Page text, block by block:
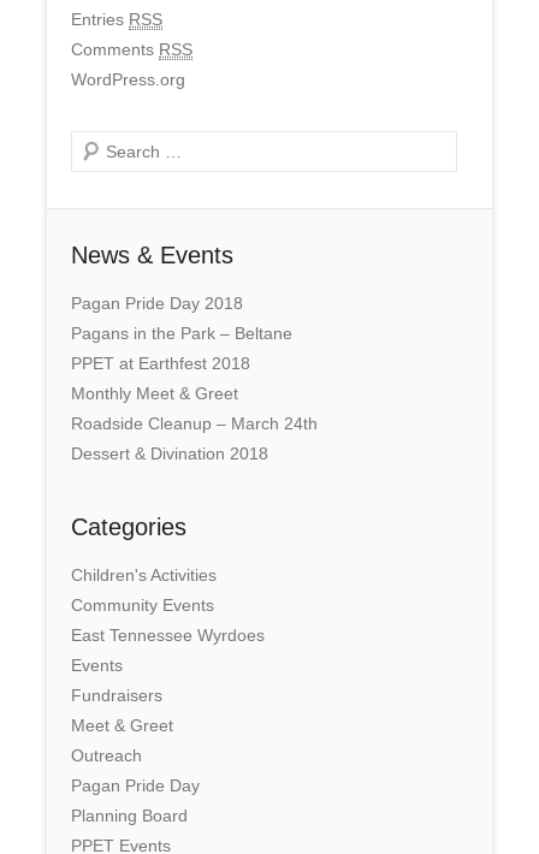
Entries RSS
Comments RSS
WordPress.org
Search
News & Events
Pagan Pride Day 2018
Pagans in the Park – Beltane
PPET at Earthfest 2018
Monthly Meet & Greet
Roadside Cleanup – March 24th
Dessert & Divination 2018
Categories
Children's Activities
Community Events
East Tennessee Wyrdoes
Events
Fundraisers
Meet & Greet
Outreach
Pagan Pride Day
Planning Board
PPET Events